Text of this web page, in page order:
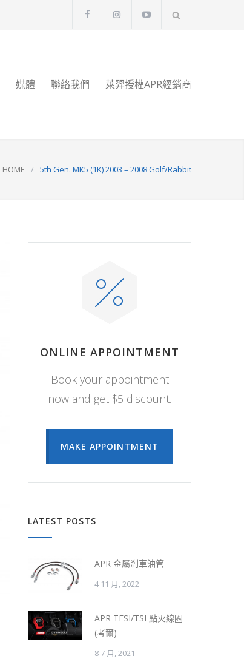
媒體 聯絡我們 萊羿授權APR經銷商
HOME / 5th Gen. MK5 (1K) 2003 – 2008 Golf/Rabbit
ONLINE APPOINTMENT
Book your appointment
now and get $5 discount.
MAKE APPOINTMENT
LATEST POSTS
APR 金屬剎車油管
4 11 月, 2022
APR TFSI/TSI 點火線圈
(考爾)
8 7 月, 2021